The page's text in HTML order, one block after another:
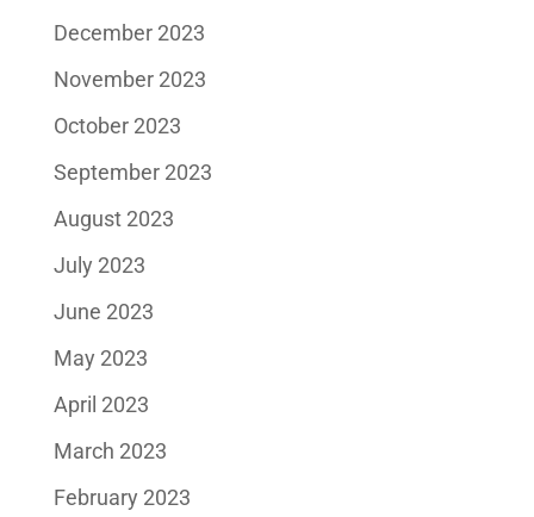
December 2023
November 2023
October 2023
September 2023
August 2023
July 2023
June 2023
May 2023
April 2023
March 2023
February 2023